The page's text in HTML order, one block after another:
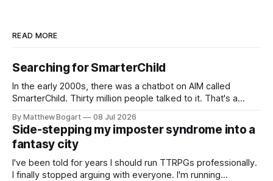
READ MORE
Searching for SmarterChild
In the early 2000s, there was a chatbot on AIM called
SmarterChild. Thirty million people talked to it. That's a
two filmmakers, Lindsey Sitz and Zan Gillies, are making a
documentary about it, and from the footage on their
Kickstarter
By Matthew Bogart 08 Jul 2026
Side-stepping my imposter syndrome into a
fantasy city
I've been told for years I should run TTRPGs professionally.
I finally stopped arguing with everyone. I'm running